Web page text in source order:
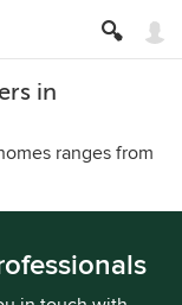
in
ranges from